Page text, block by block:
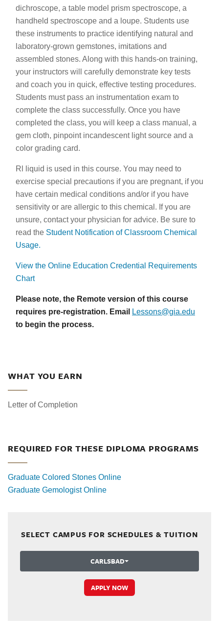
dichroscope, a table model prism spectroscope, a
handheld spectroscope and a loupe. Students use
these instruments to practice identifying natural and
laboratory-grown gemstones, imitations and
assembled stones. Along with this hands-on training,
your instructors will carefully demonstrate key tests
and coach you in quick, effective testing procedures.
Students must pass an instrumentation exam to
complete the class successfully. Once you have
completed the class, you will keep a class manual, a
gem cloth, pinpoint incandescent light source and a
color grading card.
Rl liquid is used in this course. You may need to
exercise special precautions if you are pregnant, if you
have certain medical conditions and/or if you have
sensitivity or are allergic to this chemical. If you are
unsure, contact your physician for advice. Be sure to
read the Student Notification of Classroom Chemical
Usage.
View the Online Education Credential Requirements
Chart
Please note, the Remote version of this course
requires pre-registration. Email
Lessons@gia.edu
to begin the process.
WHAT YOU EARN
Letter of Completion
REQUIRED FOR THESE DIPLOMA PROGRAMS
Graduate Colored Stones Online
Graduate Gemologist Online
SELECT CAMPUS FOR SCHEDULES & TUITION
CARLSBAD
APPLY NOW